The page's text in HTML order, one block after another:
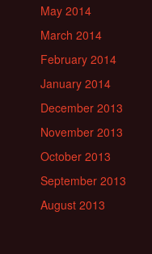
May 2014
March 2014
February 2014
January 2014
December 2013
November 2013
October 2013
September 2013
August 2013